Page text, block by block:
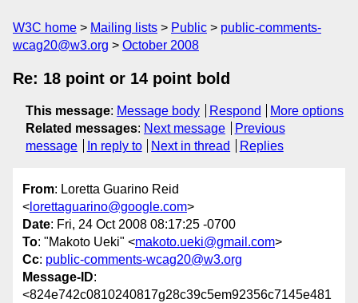
W3C home Mailing lists Public
public-comments-
wcag20@w3.org
October 2008
Re: 18 point or 14 point bold
This message: Message body Respond
More options
Related messages: Next message
Previous
message
In reply to Next in thread Replies
From: Loretta Guarino Reid
< lorettaguarino@google.com>
Date: Fri, 24 Oct 2008 08:17:25 -0700
To: "Makoto Ueki" <makoto.ueki@gmail.com>
Cc: public-comments-wcag20@w3.org
Message-ID:
<824e742c0810240817g28c39c5em92356c7145e481